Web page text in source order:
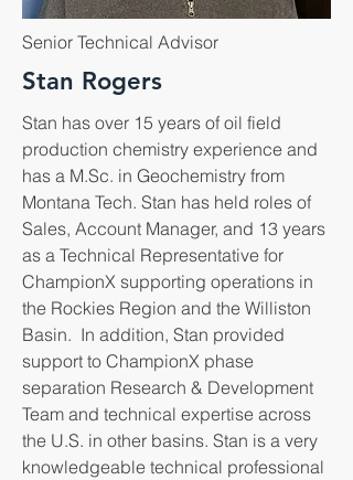
Senior Technical Advisor
Stan Rogers
Stan has over 15 years of oil field
production chemistry experience and
has a M.Sc. in Geochemistry from
Montana Tech. Stan has held roles of
Sales, Account Manager, and 13 years
as a Technical Representative for
ChampionX supporting operations in
the Rockies Region and the Williston
Basin. In addition, Stan provided
support to ChampionX phase
separation Research & Development
Team and technical expertise across
the U.S. in other basins. Stan is a very
knowledgeable technical professional